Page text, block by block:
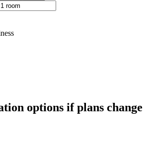
options if plans change